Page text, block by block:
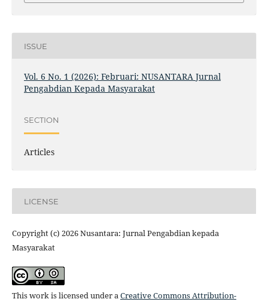
ISSUE
Vol. 6 No. 1 (2026): Februari: NUSANTARA Jurnal
Pengabdian Kepada Masyarakat
SECTION
Articles
LICENSE
Copyright (c) 2026 Nusantara: Jurnal Pengabdian kepada
Masyarakat
This work is licensed under aCreative Commons Attribution-